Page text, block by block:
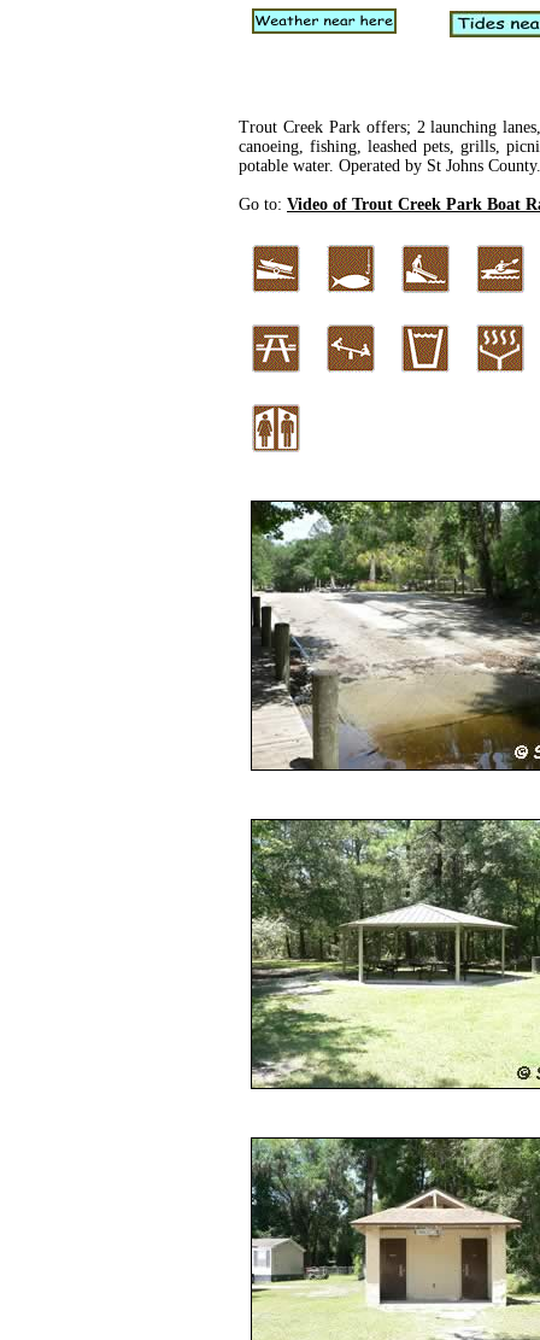
Trout Creek Park offers; 2 launching
canoeing, fishing, leashed pets, grills,
potable water. Operated by St Johns County.
Go to: Video of Trout Creek Park Boat